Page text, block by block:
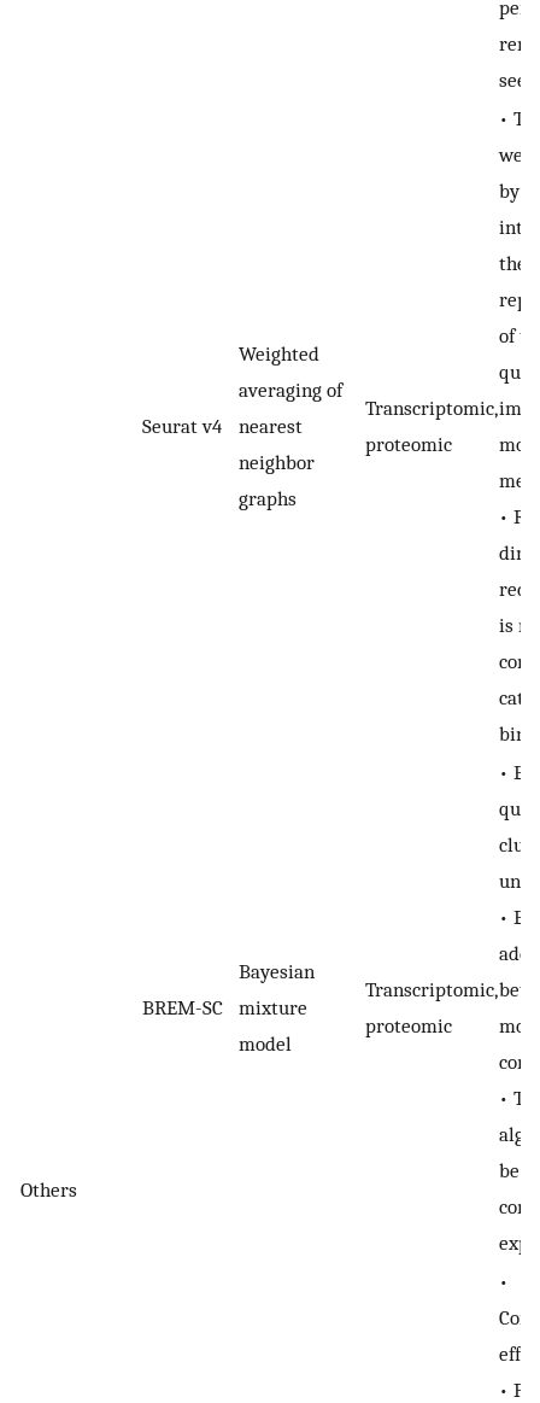
seen
Seurat v4
Weighted
averaging of
nearest
neighbor
graphs
Transcriptomic,
proteomic
•
by
the
of
•
is
Others
BREM-SC
Bayesian
mixture
model
Transcriptomic,
proteomic
•
•
•
be
•
•